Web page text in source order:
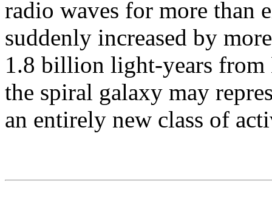
radio waves for more than
suddenly increased by
1.8 billion light-years from
the spiral galaxy may
an entirely new class of